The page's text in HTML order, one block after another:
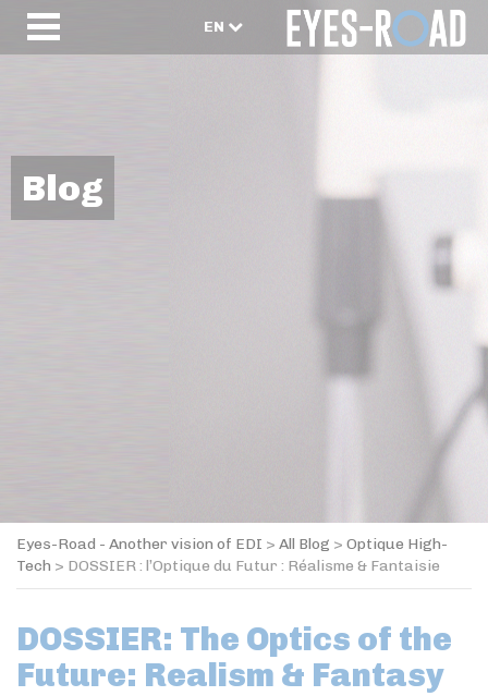
EN
Blog
Eyes-Road - Another vision of EDI > All Blog > Optique High-
Tech > DOSSIER : l’Optique du Futur : Réalisme & Fantaisie
DOSSIER: The Optics of the
Future: Realism & Fantasy